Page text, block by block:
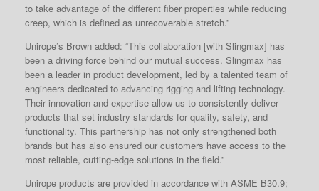
to take advantage of the different fiber properties while reducing
creep, which is defined as unrecoverable stretch.”
Unirope’s Brown added: “This collaboration [with Slingmax] has
been a driving force behind our mutual success. Slingmax has
been a leader in product development, led by a talented team of
engineers dedicated to advancing rigging and lifting technology.
Their innovation and expertise allow us to consistently deliver
products that set industry standards for quality, safety, and
functionality. This partnership has not only strengthened both
brands but has also ensured our customers have access to the
most reliable, cutting-edge solutions in the field.”
Unirope products are provided in accordance with ASME B30.9;